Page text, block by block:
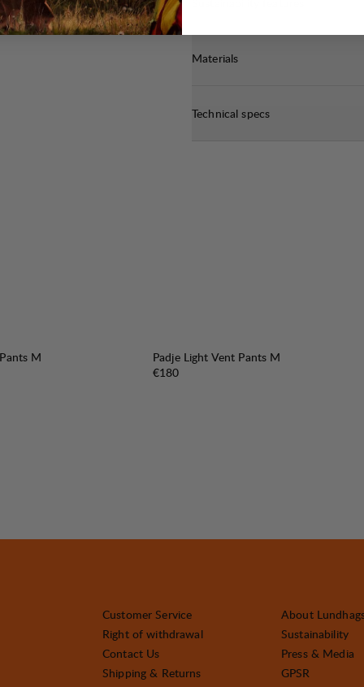
Materials
Technical specs
M
Padje Light Vent Pants M
Price:
€180
Customer Service
Right of withdrawal
Contact Us
Shipping & Returns
About
Sustainability
Press & Media
GPSR